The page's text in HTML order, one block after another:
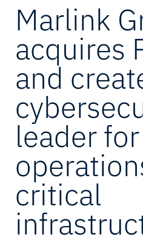
Marlink
acquires
and
leader
critical